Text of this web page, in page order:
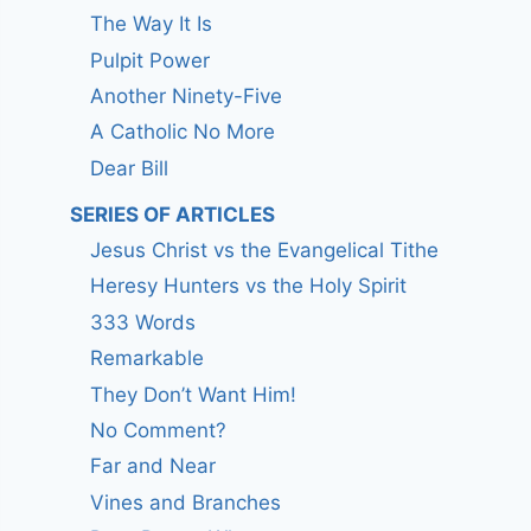
The Way It Is
Pulpit Power
Another Ninety-Five
A Catholic No More
Dear Bill
SERIES OF ARTICLES
Jesus Christ vs the Evangelical Tithe
Heresy Hunters vs the Holy Spirit
333 Words
Remarkable
They Don’t Want Him!
No Comment?
Far and Near
Vines and Branches